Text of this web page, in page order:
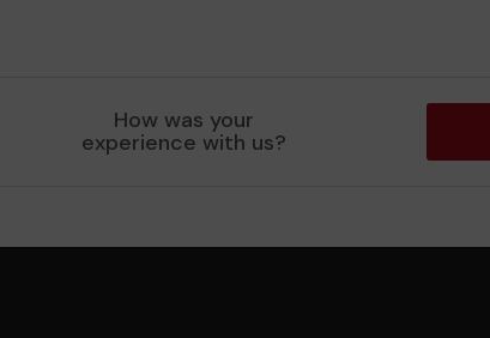
How was your
experience with us?